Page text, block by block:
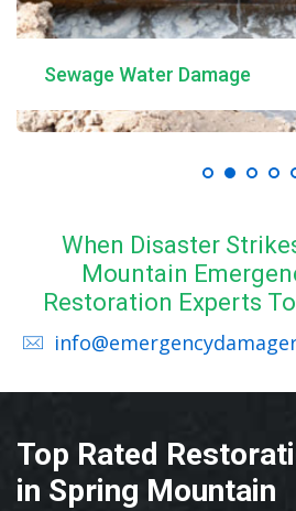
Sewage Water Damage
When Disaster
Mountain
Restoration Experts
Top Rated
in Spring Mountain